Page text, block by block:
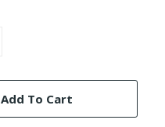
Add To Cart